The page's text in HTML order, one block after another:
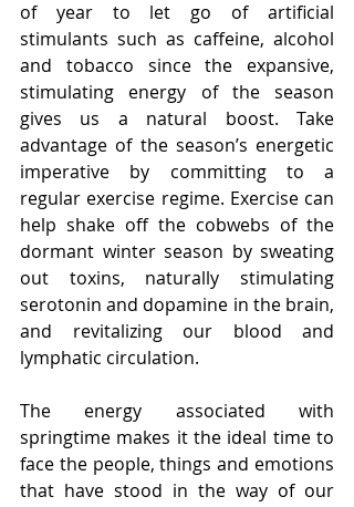
of year to let go of artificial
stimulants such as caffeine, alcohol
and tobacco since the expansive,
stimulating energy of the season
gives us a natural boost. Take
advantage of the season’s energetic
imperative by committing to a
regular exercise regime. Exercise can
help shake off the cobwebs of the
dormant winter season by sweating
out toxins, naturally stimulating
serotonin and dopamine in the brain,
and revitalizing our blood and
lymphatic circulation.
The energy associated with
springtime makes it the ideal time to
face the people, things and emotions
that have stood in the way of our